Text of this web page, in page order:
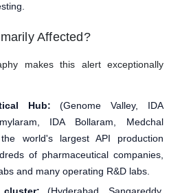
Affected?
makes this alert exceptionally
Hub: (Genome Valley, IDA
IDA Bollaram, Medchal
world's largest API production
of pharmaceutical companies,
and many operating R&D labs.